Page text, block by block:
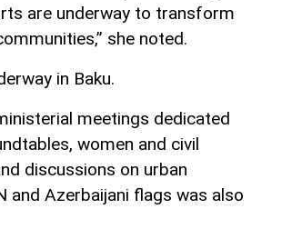
are underway to transform
she noted.
in Baku.
meetings dedicated
women and civil
discussions on urban
and Azerbaijani flags was also